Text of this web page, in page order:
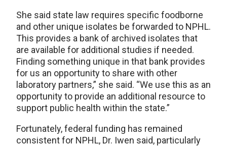
She said state law requires specific foodborne
and other unique isolates be forwarded to NPHL.
This provides a bank of archived isolates that
are available for additional studies if needed.
Finding something unique in that bank provides
for us an opportunity to share with other
laboratory partners,” she said. “We use this as an
opportunity to provide an additional resource to
support public health within the state.”
Fortunately, federal funding has remained
consistent for NPHL, Dr. Iwen said, particularly